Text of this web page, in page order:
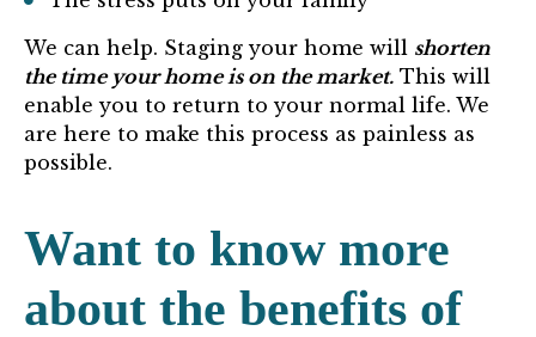
We can help. Staging your home will shorten
the time your home is on the market. This will
enable you to return to your normal life. We
are here to make this process as painless as
possible.
Want to know more
about the benefits of